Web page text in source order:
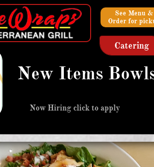
Dolce
Wraps
See Menu &
Order for
New Items
Catering
s Fairview
lebanese, turkish,
Now Hiring click to apply